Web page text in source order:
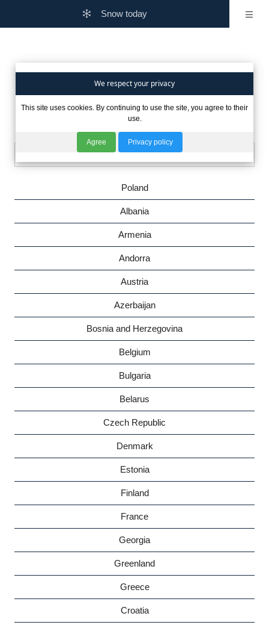
Snow today
We respect your privacy
This site uses cookies. By continuing to use the site, you agree to their
use.
Agree Privacy policy
Are you interested in winter
in other countries?
Poland
Albania
Armenia
Andorra
Austria
Azerbaijan
Bosnia and Herzegovina
Belgium
Bulgaria
Belarus
Czech Republic
Denmark
Estonia
Finland
France
Georgia
Greenland
Greece
Croatia